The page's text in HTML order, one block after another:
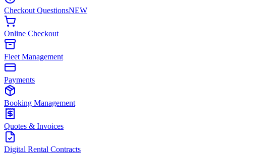
Checkout QuestionsNEW
Online Checkout
Fleet Management
Payments
Booking Management
Quotes & Invoices
Digital Rental Contracts